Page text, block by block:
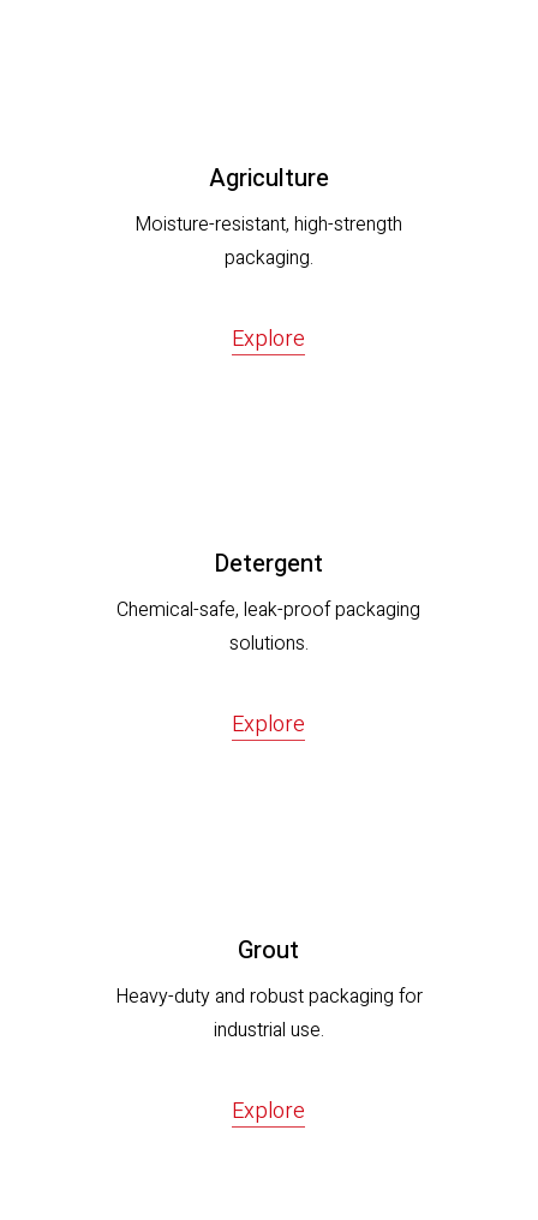
Agriculture
Moisture-resistant, high-strength
packaging.
Explore
Detergent
Chemical-safe, leak-proof packaging
solutions.
Explore
Grout
Heavy-duty and robust packaging for
industrial use.
Explore